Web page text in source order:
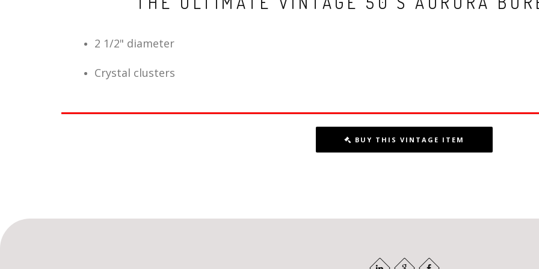
2 1/2" diameter
Crystal clusters
BUY THIS VINTAGE ITEM